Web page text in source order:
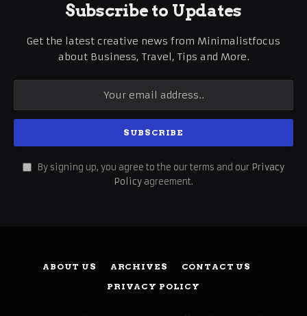
Subscribe to Updates
Get the latest creative news from Minimalistfocus
about Business, Travel, Tips and More.
By signing up, you agree to the our terms and our Privacy
Policy agreement.
ABOUT US ARCHIVES
CONTACT US
PRIVACY POLICY